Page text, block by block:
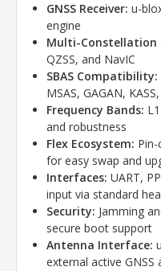
GNSS Receiver: u-
engine
Multi-Constellation
QZSS, and NavIC
SBAS Compatibility:
MSAS, GAGAN,
Frequency Bands:
and robustness
Flex Ecosystem:
for easy swap and
Interfaces: UART,
input via standard
Security: Jamming
secure boot support
Antenna Interface:
external active GNSS